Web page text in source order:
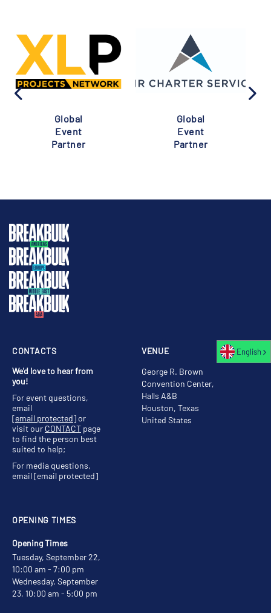
Global
Event
Partner
Global
Event
Partner
VENUE
George R. Brown
Convention Center,
Halls A&B
Houston, Texas
United States
OPENING TIMES
Opening Times
Tuesday, September 22,
10:00 am - 7:00 pm
Wednesday, September
23, 10:00 am - 5:00 pm
CONTACTS
We'd love to hear from
you!
For event questions,
email
[email protected]or
visit our CONTACT page
to find the person best
suited to help;
For media questions,
email[email protected]
English